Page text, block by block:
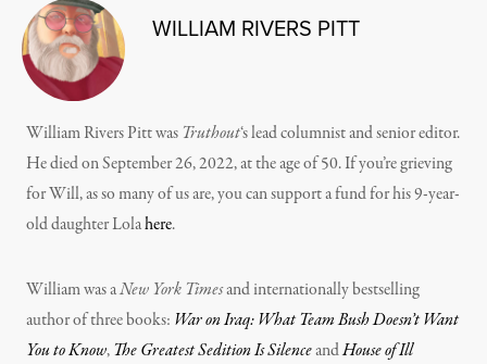
WILLIAM RIVERS PITT
William Rivers Pitt was Truthout‘s lead columnist and senior editor.
He died on September 26, 2022, at the age of 50. If you’re grieving
for Will, as so many of us are, you can support a fund for his 9-year-
old daughter Lolahere.
William was aNew York Timesand internationally bestselling
author of three books: War on Iraq: What Team Bush Doesn’t Want
You to Know,The Greatest Sedition Is SilenceandHouse of Ill